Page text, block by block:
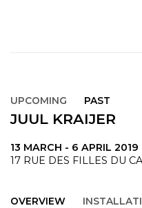
UPCOMING PAST
JUUL KRAIJER
13 MARCH - 6 APRIL 2019
17 RUE DES FILLES DU
OVERVIEW